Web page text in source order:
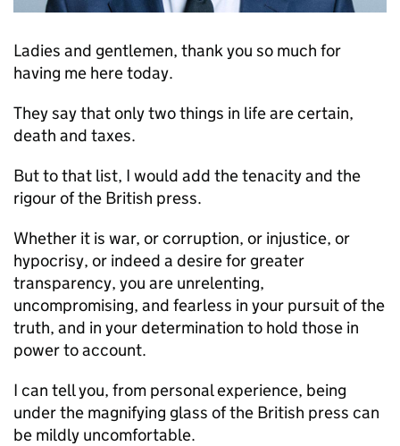
Ladies and gentlemen, thank you so much for
having me here today.
They say that only two things in life are certain,
death and taxes.
But to that list, I would add the tenacity and the
rigour of the British press.
Whether it is war, or corruption, or injustice, or
hypocrisy, or indeed a desire for greater
transparency, you are unrelenting,
uncompromising, and fearless in your pursuit of the
truth, and in your determination to hold those in
power to account.
I can tell you, from personal experience, being
under the magnifying glass of the British press can
be mildly uncomfortable.